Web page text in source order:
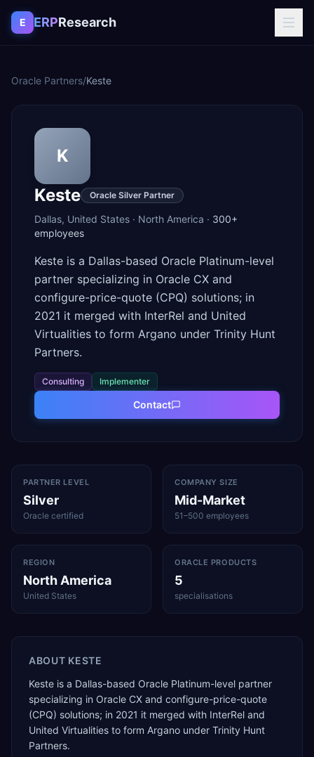
Skip to content
E ERPResearch
Oracle Partners/Keste
K
Keste
Oracle Silver Partner
Dallas, United States · North America · 300+
employees
Keste is a Dallas-based Oracle Platinum-level
partner specializing in Oracle CX and
configure-price-quote (CPQ) solutions; in
2021 it merged with InterRel and United
Virtualities to form Argano under Trinity Hunt
Partners.
Consulting Implementer
Contact
PARTNER LEVEL
Silver
Oracle certified
COMPANY SIZE
Mid-Market
51–500 employees
REGION
North America
United States
ORACLE PRODUCTS
5
specialisations
ABOUT KESTE
Keste is a Dallas-based Oracle Platinum-level partner
specializing in Oracle CX and configure-price-quote
(CPQ) solutions; in 2021 it merged with InterRel and
United Virtualities to form Argano under Trinity Hunt
Partners.